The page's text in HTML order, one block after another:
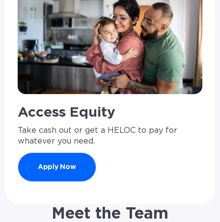
Access Equity
Take cash out or get a HELOC to pay for
whatever you need.
Apply Now
Meet the Team